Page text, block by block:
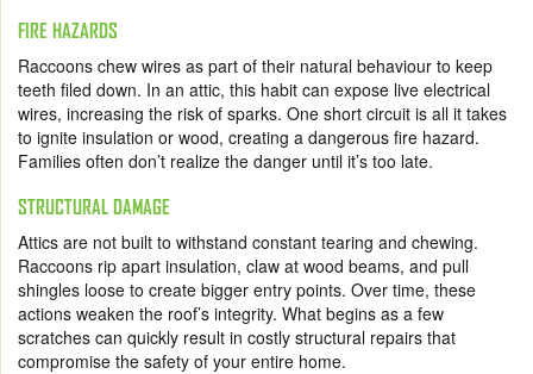
FIRE HAZARDS
Raccoons chew wires as part of their natural behaviour to keep
teeth filed down. In an attic, this habit can expose live electrical
wires, increasing the risk of sparks. One short circuit is all it takes
to ignite insulation or wood, creating a dangerous fire hazard.
Families often don’t realize the danger until it’s too late.
STRUCTURAL DAMAGE
Attics are not built to withstand constant tearing and chewing.
Raccoons rip apart insulation, claw at wood beams, and pull
shingles loose to create bigger entry points. Over time, these
actions weaken the roof’s integrity. What begins as a few
scratches can quickly result in costly structural repairs that
compromise the safety of your entire home.